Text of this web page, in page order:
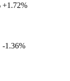
+1.72%
-1.36%